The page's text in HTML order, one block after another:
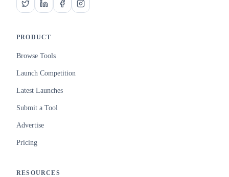
PRODUCT
Browse Tools
Launch Competition
Latest Launches
Submit a Tool
Advertise
Pricing
RESOURCES